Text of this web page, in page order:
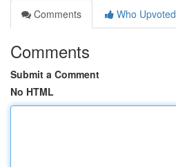
Comments
Who Upvoted
Comments
Submit a Comment
No HTML